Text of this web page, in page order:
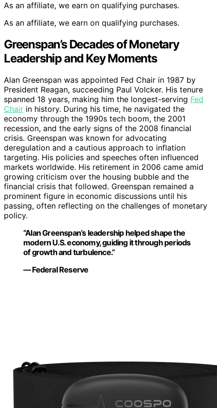
As an affiliate, we earn on qualifying purchases.
As an affiliate, we earn on qualifying purchases.
Greenspan’s Decades of Monetary
Leadership and Key Moments
Alan Greenspan was appointed Fed Chair in 1987 by
President Reagan, succeeding Paul Volcker. His tenure
spanned 18 years, making him the longest-serving Fed
Chair in history. During his time, he navigated the
economy through the 1990s tech boom, the 2001
recession, and the early signs of the 2008 financial
crisis. Greenspan was known for advocating
deregulation and a cautious approach to inflation
targeting. His policies and speeches often influenced
markets worldwide. His retirement in 2006 came amid
growing criticism over the housing bubble and the
financial crisis that followed. Greenspan remained a
prominent figure in economic discussions until his
passing, often reflecting on the challenges of monetary
policy.
“Alan Greenspan’s leadership helped shape the
modern U.S. economy, guiding it through periods
of growth and turbulence.”
— Federal Reserve